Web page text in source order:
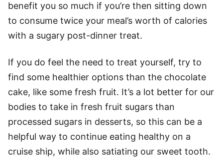
benefit you so much if you’re then sitting down
to consume twice your meal’s worth of calories
with a sugary post-dinner treat.
If you do feel the need to treat yourself, try to
find some healthier options than the chocolate
cake, like some fresh fruit. It’s a lot better for our
bodies to take in fresh fruit sugars than
processed sugars in desserts, so this can be a
helpful way to continue eating healthy on a
cruise ship, while also satiating our sweet tooth.